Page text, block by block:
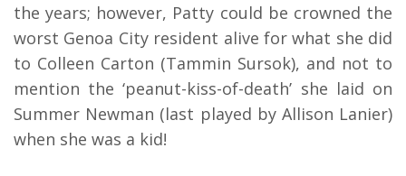
the years; however, Patty could be crowned the
worst Genoa City resident alive for what she did
to Colleen Carton (Tammin Sursok), and not to
mention the ‘peanut-kiss-of-death’ she laid on
Summer Newman (last played by Allison Lanier)
when she was a kid!